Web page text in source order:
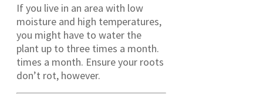
If you live in an area with low
moisture and high temperatures,
you might have to water the
plant up to three times a month.
times a month. Ensure your roots
don’t rot, however.